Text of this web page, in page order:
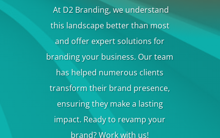
At D2 Branding, we understand
this landscape better than most
and offer expert solutions for
branding your business. Our team
has helped numerous clients
transform their brand presence,
ensuring they make a lasting
impact. Ready to revamp your
brand? Work with us!